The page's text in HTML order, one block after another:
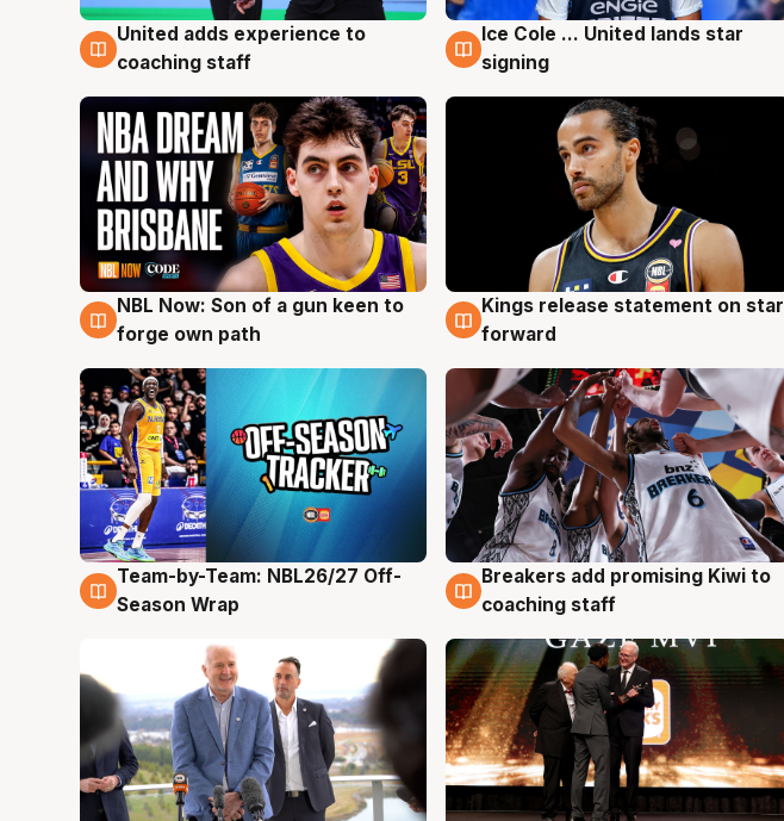
6 Aug
United adds experience to
coaching staff
6 Aug
Ice Cole ... United lands star
signing
5 Aug
NBL Now: Son of a gun keen to
forge own path
4 Aug
Kings release statement on star
forward
4 Aug
Team-by-Team: NBL26/27 Off-
Season Wrap
4 Aug
Breakers add promising Kiwi to
coaching staff